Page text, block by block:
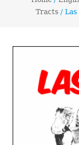
Tracts/ Las